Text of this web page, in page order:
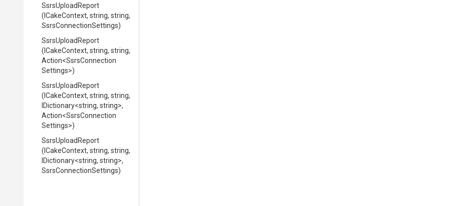
SsrsUploadReport
(ICakeContext, string, string,
SsrsConnectionSettings)
SsrsUploadReport
(ICakeContext, string, string,
Action<SsrsConnection
Settings>)
SsrsUploadReport
(ICakeContext, string, string,
IDictionary<string, string>,
Action<SsrsConnection
Settings>)
SsrsUploadReport
(ICakeContext, string, string,
IDictionary<string, string>,
SsrsConnectionSettings)